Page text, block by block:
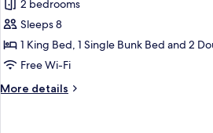
Beachfront
Condo
for
"Once
Upon
a
-
2 bedrooms
Sleeps 8
1 King Bed, 1 Single Bunk Bed and 2
Free Wi-Fi
More details
More